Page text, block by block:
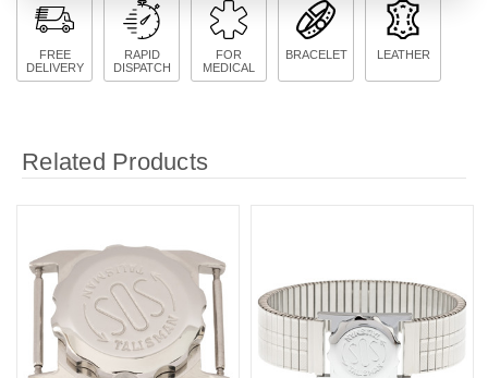
FREE
DELIVERY
RAPID
DISPATCH
FOR
MEDICAL
BRACELET LEATHER
Related Products